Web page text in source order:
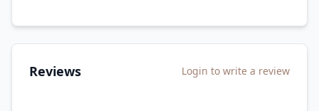
Reviews Login to write a review